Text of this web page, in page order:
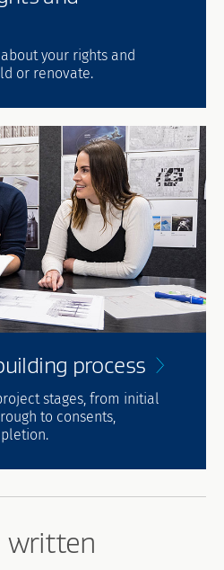
your rights and
or renovate.
process
stages, from initial
to consents,
written